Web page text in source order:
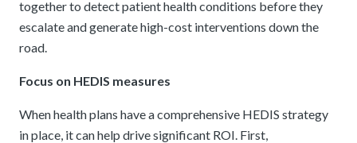
together to detect patient health conditions before they
escalate and generate high-cost interventions down the
road.
Focus on HEDIS measures
When health plans have a comprehensive HEDIS strategy
in place, it can help drive significant ROI. First,